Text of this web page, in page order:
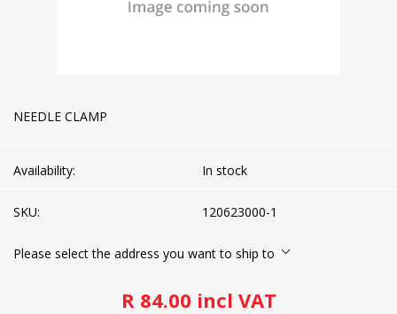
NEEDLE CLAMP
Availability: In stock
SKU: 120623000-1
Please select the address you want to ship to
R 84.00 incl VAT